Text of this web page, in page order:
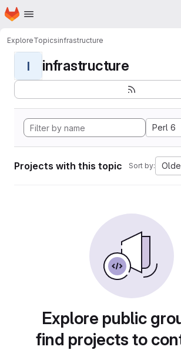
Skip to main content
Homepage
ExploreTopicsinfrastructure
I infrastructure
Perl 6
Projects with this topic Sort by:
Explore public
find projects to